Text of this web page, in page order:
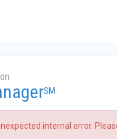
SM
internal error.